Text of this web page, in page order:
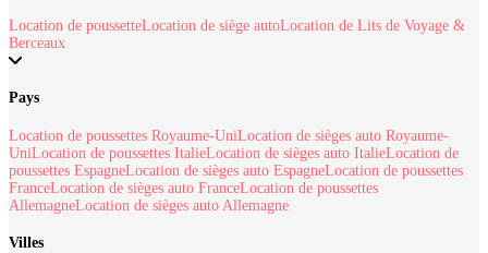
Location de poussetteLocation de siège autoLocation de Lits de Voyage &
Berceaux
Pays
Location de poussettes Royaume-UniLocation de sièges auto Royaume-
UniLocation de poussettes ItalieLocation de sièges auto ItalieLocation de
poussettes EspagneLocation de sièges auto EspagneLocation de poussettes
FranceLocation de sièges auto FranceLocation de poussettes
AllemagneLocation de sièges auto Allemagne
Villes